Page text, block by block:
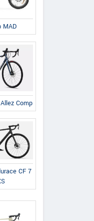
MAD
Comp
CF 7